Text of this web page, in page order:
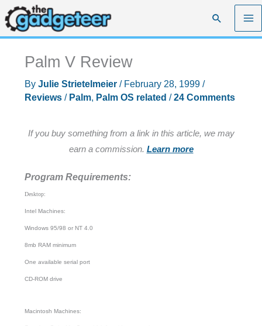
Skip
to
content
Search
Palm V Review
By Julie Strietelmeier / February 28, 1999 /
Reviews/ Palm, Palm OS related /24 Comments
If you buy something from a link in this article, we may
earn a commission. Learn more
Program Requirements:
Desktop:
Intel Machines:
Windows 95/98 or NT 4.0
8mb RAM minimum
One available serial port
CD-ROM drive
Macintosh Machines: